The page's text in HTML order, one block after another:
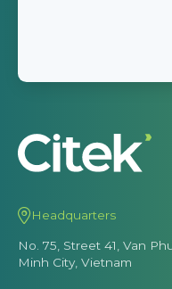
Headquarters
No. 75, Street 41, Van
Minh City, Vietnam